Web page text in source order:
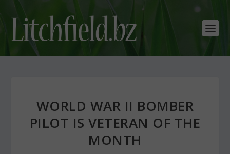
WORLD WAR II BOMBER
PILOT IS VETERAN OF THE
MONTH